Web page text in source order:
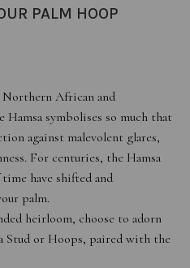
PALM HOOP
African and
symbolises so much that
against malevolent glares,
For centuries, the Hamsa
have shifted and
palm.
heirloom, choose to adorn
Stud or Hoops, paired with the